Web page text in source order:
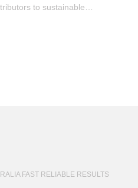
to sustainable…
FAST RELIABLE RESULTS